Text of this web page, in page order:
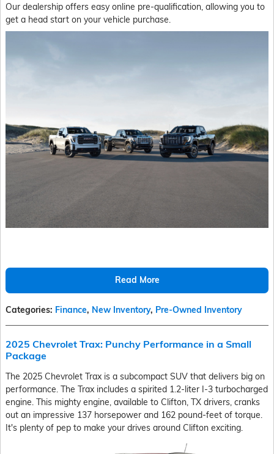
Our dealership offers easy online pre-qualification, allowing you to
get a head start on your vehicle purchase.
Read More
Categories: Finance, New Inventory, Pre-Owned Inventory
2025 Chevrolet Trax: Punchy Performance in a Small
Package
The 2025 Chevrolet Trax is a subcompact SUV that delivers big on
performance. The Trax includes a spirited 1.2-liter I-3 turbocharged
engine. This mighty engine, available to Clifton, TX drivers, cranks
out an impressive 137 horsepower and 162 pound-feet of torque.
It's plenty of pep to make your drives around Clifton exciting.